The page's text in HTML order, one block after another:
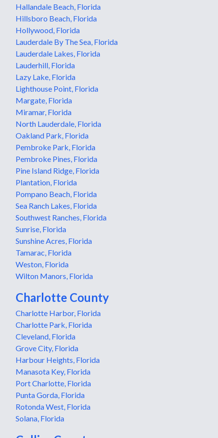
Hallandale Beach, Florida
Hillsboro Beach, Florida
Hollywood, Florida
Lauderdale By The Sea, Florida
Lauderdale Lakes, Florida
Lauderhill, Florida
Lazy Lake, Florida
Lighthouse Point, Florida
Margate, Florida
Miramar, Florida
North Lauderdale, Florida
Oakland Park, Florida
Pembroke Park, Florida
Pembroke Pines, Florida
Pine Island Ridge, Florida
Plantation, Florida
Pompano Beach, Florida
Sea Ranch Lakes, Florida
Southwest Ranches, Florida
Sunrise, Florida
Sunshine Acres, Florida
Tamarac, Florida
Weston, Florida
Wilton Manors, Florida
Charlotte County
Charlotte Harbor, Florida
Charlotte Park, Florida
Cleveland, Florida
Grove City, Florida
Harbour Heights, Florida
Manasota Key, Florida
Port Charlotte, Florida
Punta Gorda, Florida
Rotonda West, Florida
Solana, Florida